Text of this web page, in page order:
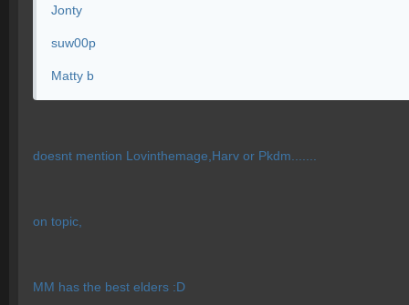
Jonty
suw00p
Matty b
doesnt mention Lovinthemage,Harv or Pkdm.......
on topic,
MM has the best elders :D